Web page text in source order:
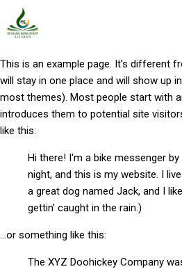
This is an example page. It's different
will stay in one place and will show up
most themes). Most people start with
introduces them to potential site
like this:
Hi there! I'm a bike messenger
night, and this is my website. I
a great dog named Jack, and I
gettin' caught in the rain.)
...or something like this:
The XYZ Doohickey Company